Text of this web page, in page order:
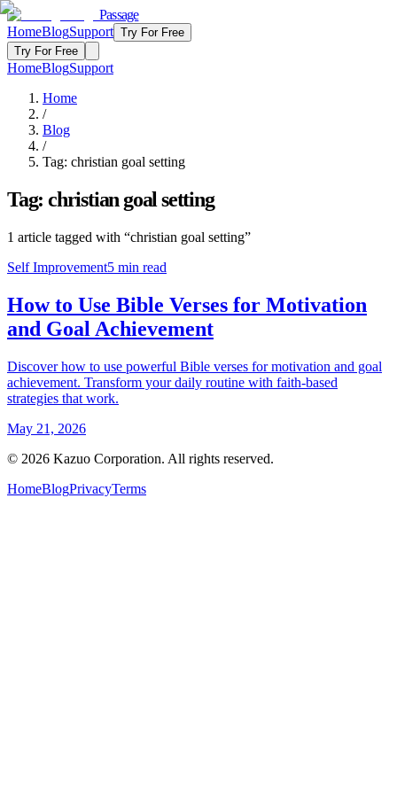
Passage
HomeBlogSupport Try For Free
Try For Free
HomeBlogSupport
Home
/
Blog
/
Tag: christian goal setting
Tag: christian goal setting
1 article tagged with “christian goal setting”
Self Improvement5 min read
How to Use Bible Verses for Motivation
and Goal Achievement
Discover how to use powerful Bible verses for motivation and goal
achievement. Transform your daily routine with faith-based
strategies that work.
May 21, 2026
© 2026 Kazuo Corporation. All rights reserved.
HomeBlogPrivacyTerms